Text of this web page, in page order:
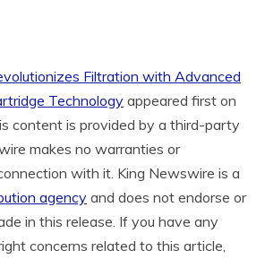
Filtration with Advanced
Technology appeared first on
content is provided by a third-party
makes no warranties or
with it. King Newswire is a
agency and does not endorse or
in this release. If you have any
concerns related to this article,